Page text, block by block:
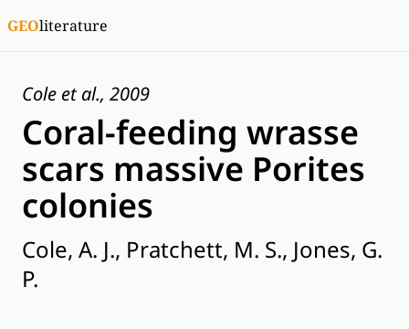
GEOliterature
Cole et al., 2009
Coral-feeding wrasse
scars massive Porites
colonies
Cole, A. J., Pratchett, M. S., Jones, G.
P.